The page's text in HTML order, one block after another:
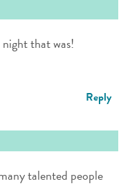
that was!
Reply
talented people